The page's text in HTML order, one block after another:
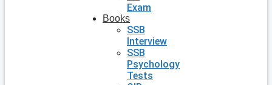
Exam
Books
SSB
Interview
SSB
Psychology
Tests